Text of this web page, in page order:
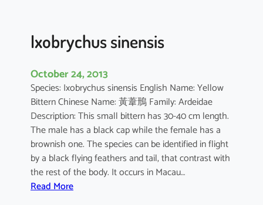
r
x
Ixobrychus sinensis
October 24, 2013
Species: Ixobrychus sinensis English Name: Yellow
Bittern Chinese Name: 黃葦鳽 Family: Ardeidae
Description: This small bittern has 30-40 cm length.
The male has a black cap while the female has a
brownish one. The species can be identified in flight
by a black flying feathers and tail, that contrast with
the rest of the body. It occurs in Macau…
Read More: